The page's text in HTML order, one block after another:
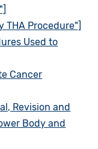
THA Procedure"]
Used to
Cancer
Revision and
Body and